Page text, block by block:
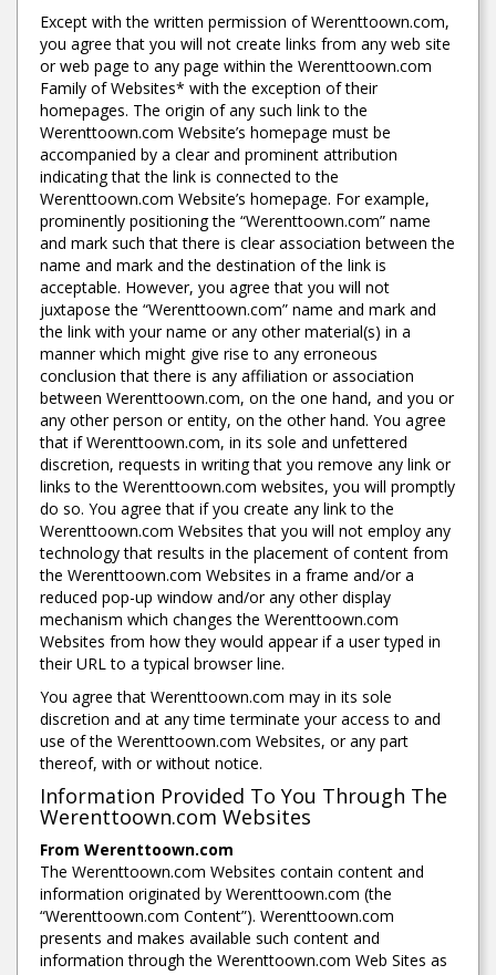
Except with the written permission of Werenttoown.com,
you agree that you will not create links from any web site
or web page to any page within the Werenttoown.com
Family of Websites* with the exception of their
homepages. The origin of any such link to the
Werenttoown.com Website’s homepage must be
accompanied by a clear and prominent attribution
indicating that the link is connected to the
Werenttoown.com Website’s homepage. For example,
prominently positioning the “Werenttoown.com” name
and mark such that there is clear association between the
name and mark and the destination of the link is
acceptable. However, you agree that you will not
juxtapose the “Werenttoown.com” name and mark and
the link with your name or any other material(s) in a
manner which might give rise to any erroneous
conclusion that there is any affiliation or association
between Werenttoown.com, on the one hand, and you or
any other person or entity, on the other hand. You agree
that if Werenttoown.com, in its sole and unfettered
discretion, requests in writing that you remove any link or
links to the Werenttoown.com websites, you will promptly
do so. You agree that if you create any link to the
Werenttoown.com Websites that you will not employ any
technology that results in the placement of content from
the Werenttoown.com Websites in a frame and/or a
reduced pop-up window and/or any other display
mechanism which changes the Werenttoown.com
Websites from how they would appear if a user typed in
their URL to a typical browser line.
You agree that Werenttoown.com may in its sole
discretion and at any time terminate your access to and
use of the Werenttoown.com Websites, or any part
thereof, with or without notice.
Information Provided To You Through The
Werenttoown.com Websites
From Werenttoown.com
The Werenttoown.com Websites contain content and
information originated by Werenttoown.com (the
“Werenttoown.com Content”). Werenttoown.com
presents and makes available such content and
information through the Werenttoown.com Web Sites as